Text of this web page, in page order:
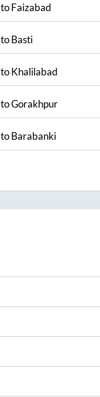
toFaizabad
toBasti
toKhalilabad
toGorakhpur
toBarabanki